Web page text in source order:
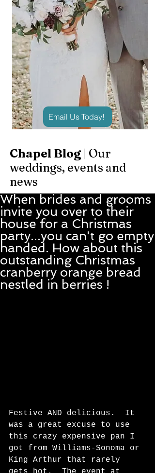
Email Us Today!
Chapel Blog | Our
weddings, events and
news
When brides and grooms
invite you over to their
house for a Christmas
party...you can't go empty
handed. How about this
outstanding Christmas
cranberry orange bread
nestled in berries !
Festive AND delicious.  It
was a great excuse to use
this crazy expensive pan I
got from Williams-Sonoma or
King Arthur that rarely